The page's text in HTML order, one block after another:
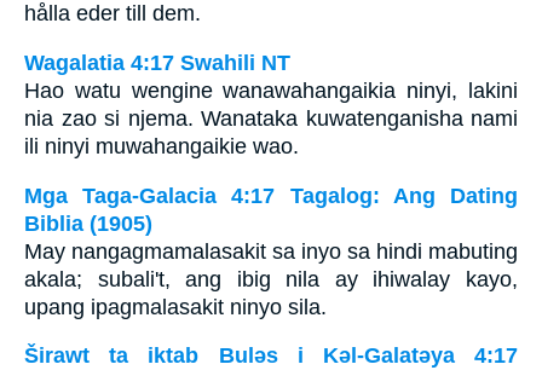
hålla eder till dem.
Wagalatia 4:17 Swahili NT
Hao watu wengine wanawahangaikia ninyi, lakini
nia zao si njema. Wanataka kuwatenganisha nami
ili ninyi muwahangaikie wao.
Mga Taga-Galacia 4:17 Tagalog: Ang Dating
Biblia (1905)
May nangagmamalasakit sa inyo sa hindi mabuting
akala; subali't, ang ibig nila ay ihiwalay kayo,
upang ipagmalasakit ninyo sila.
Širawt ta iktab Bulǝs i Kǝl-Galatǝya 4:17